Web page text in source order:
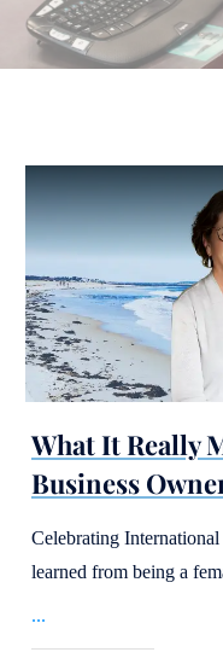
What It Really
Business
Celebrating International
learned from being a
...